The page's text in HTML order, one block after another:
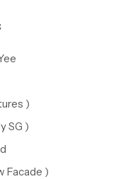
)
SG )
Facade )